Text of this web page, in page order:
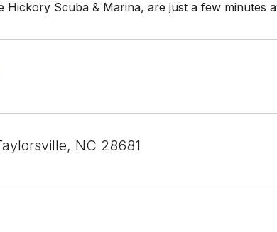
Hickory Scuba & Marina, are just a few minutes
NC 28681